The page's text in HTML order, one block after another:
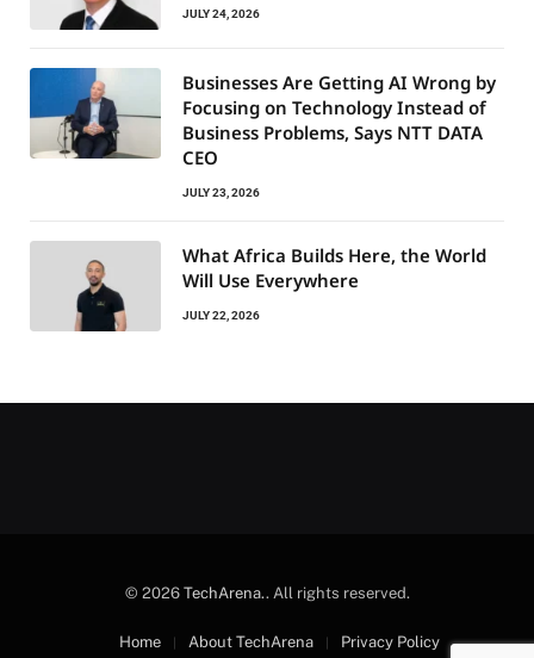
JULY 24, 2026
Businesses Are Getting AI Wrong by
Focusing on Technology Instead of
Business Problems, Says NTT DATA
CEO
JULY 23, 2026
What Africa Builds Here, the World
Will Use Everywhere
JULY 22, 2026
© 2026 TechArena.. All rights reserved.
Home About TechArena Privacy Policy